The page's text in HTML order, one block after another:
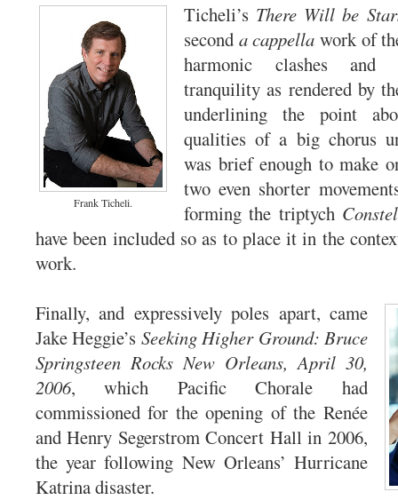
Frank Ticheli.
Ticheli’s There Will be
second a cappella work of
harmonic clashes and
tranquility as rendered by
underlining the point
qualities of a big chorus
was brief enough to make
two even shorter
forming the triptych
have been included so as to place it in the
work.
Finally, and expressively poles apart, came
Jake Heggie’s Seeking Higher Ground: Bruce
Springsteen Rocks New Orleans, April 30,
2006, which Pacific Chorale had
commissioned for the opening of the Renée
and Henry Segerstrom Concert Hall in 2006,
the year following New Orleans’ Hurricane
Katrina disaster.